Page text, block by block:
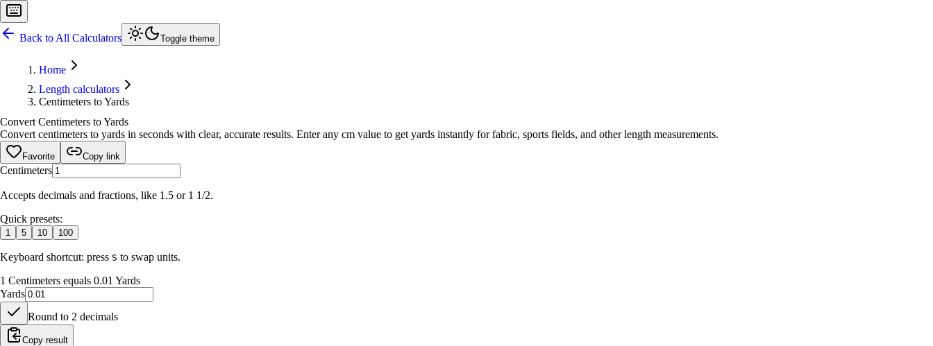
Back to All Calculators Toggle theme
Home
Length calculators
Centimeters to Yards
Convert Centimeters to Yards
Convert centimeters to yards in seconds with clear, accurate results. Enter any cm value to get yards instantly for fabric, sports fields, and other length measurements.
Favorite Copy link
Centimeters
Accepts decimals and fractions, like 1.5 or 1 1/2.
Quick presets:
1 5 10 100
Keyboard shortcut: press S to swap units.
1 Centimeters equals 0.01 Yards
Yards
Round to 2 decimals
Copy result